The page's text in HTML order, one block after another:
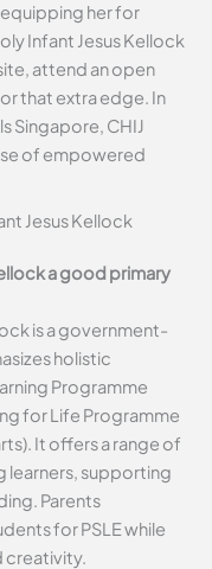
her for
Infant Jesus Kellock
attend an open
that extra edge. In
Singapore, CHIJ
of empowered
Jesus Kellock
a good primary
is a government-
holistic
Programme
for Life Programme
It offers a range of
learners, supporting
Parents
for PSLE while
creativity.